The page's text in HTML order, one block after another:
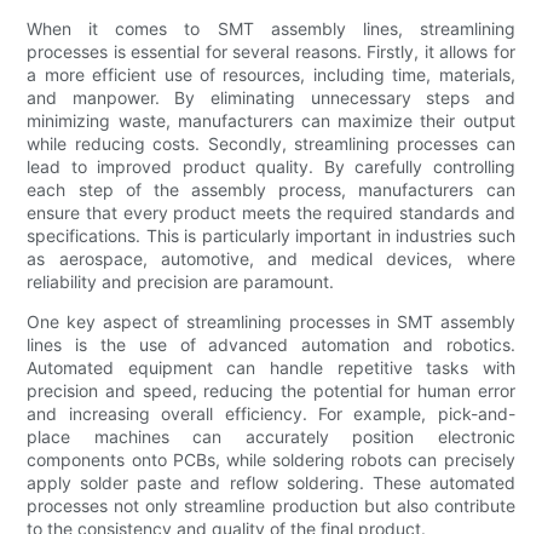
When it comes to SMT assembly lines, streamlining
processes is essential for several reasons. Firstly, it allows for
a more efficient use of resources, including time, materials,
and manpower. By eliminating unnecessary steps and
minimizing waste, manufacturers can maximize their output
while reducing costs. Secondly, streamlining processes can
lead to improved product quality. By carefully controlling
each step of the assembly process, manufacturers can
ensure that every product meets the required standards and
specifications. This is particularly important in industries such
as aerospace, automotive, and medical devices, where
reliability and precision are paramount.
One key aspect of streamlining processes in SMT assembly
lines is the use of advanced automation and robotics.
Automated equipment can handle repetitive tasks with
precision and speed, reducing the potential for human error
and increasing overall efficiency. For example, pick-and-
place machines can accurately position electronic
components onto PCBs, while soldering robots can precisely
apply solder paste and reflow soldering. These automated
processes not only streamline production but also contribute
to the consistency and quality of the final product.